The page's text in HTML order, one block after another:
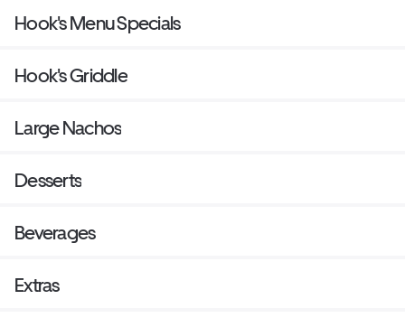
Hook's Menu Specials
Hook's Griddle
Large Nachos
Desserts
Beverages
Extras